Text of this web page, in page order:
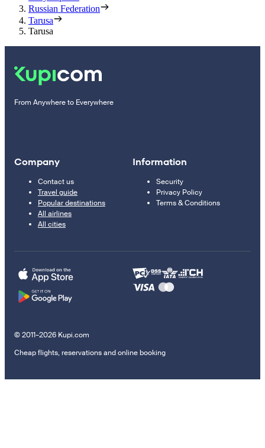
Russian Federation
Tarusa
Tarusa
From Anywhere to Everywhere
Company
Contact us
Travel guide
Popular destinations
All airlines
All cities
Information
Security
Privacy Policy
Terms & Conditions
© 2011–2026 Kupi.com
Cheap flights, reservations and online booking